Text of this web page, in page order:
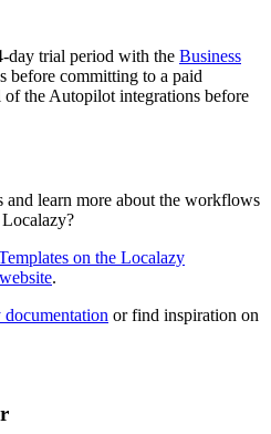
day trial period with the Business
before committing to a paid
the Autopilot integrations before
and learn more about the workflows
on the Localazy
.
or find inspiration on